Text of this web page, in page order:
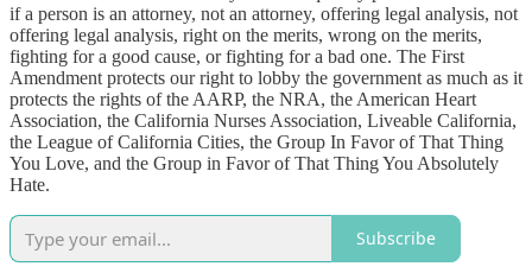
if a person is an attorney, not an attorney, offering legal analysis, not
offering legal analysis, right on the merits, wrong on the merits,
fighting for a good cause, or fighting for a bad one. The First
Amendment protects our right to lobby the government as much as it
protects the rights of the AARP, the NRA, the American Heart
Association, the California Nurses Association, Liveable California,
the League of California Cities, the Group In Favor of That Thing
You Love, and the Group in Favor of That Thing You Absolutely
Hate.
Subscribe